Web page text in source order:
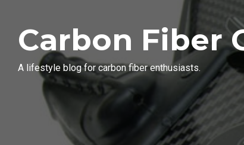
Carbon Fiber
A lifestyle blog for carbon fiber enthusiasts.